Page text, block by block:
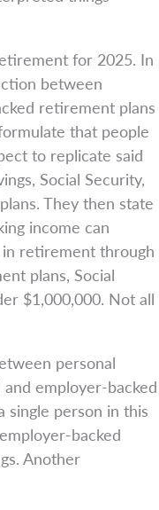
for 2025. In
between
retirement plans
that people
to replicate said
Social Security,
They then state
income can
retirement through
plans, Social
$1,000,000. Not all
personal
and employer-backed
single person in this
backed
Another